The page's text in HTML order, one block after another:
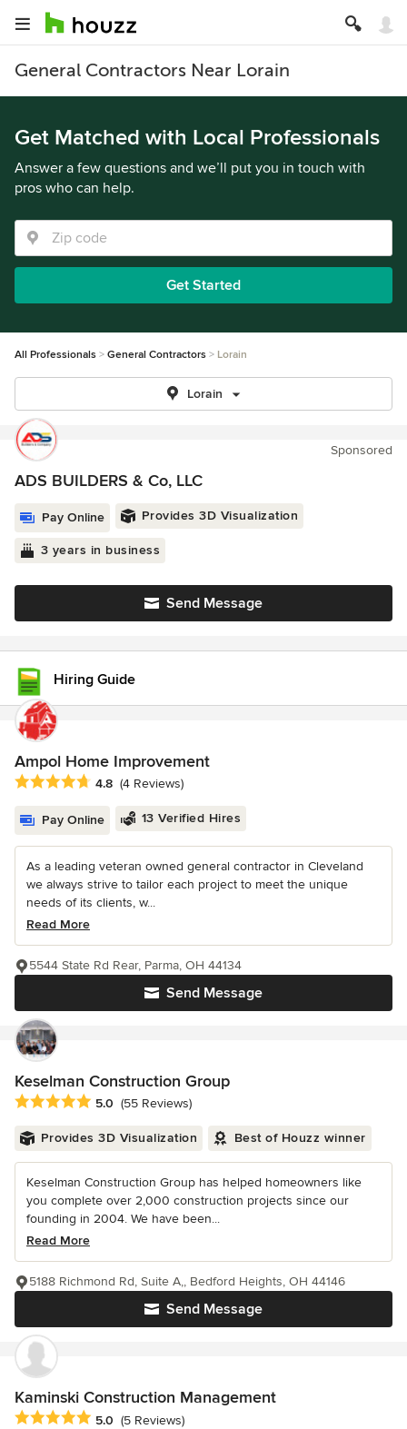
General Contractors Near Lorain
Get Matched with Local Professionals
Answer a few questions and we’ll put you in touch with
pros who can help.
Get Started
All Professionals General Contractors Lorain
Lorain
Sponsored
ADS BUILDERS & Co, LLC
Pay Online Provides 3D Visualization
3 years in business
Send Message
Hiring Guide
Ampol Home Improvement
Average rating: 4.8 out of 5 stars
4.8 (4 Reviews)
Pay Online 13 Verified Hires
As a leading veteran owned general contractor in Cleveland
we always strive to tailor each project to meet the unique
needs of its clients, w...
Read More
Send Message
5544 State Rd Rear, Parma, OH 44134
Keselman Construction Group
Average rating: 5 out of 5 stars
5.0 (55 Reviews)
Provides 3D Visualization Best of Houzz winner
Keselman Construction Group has helped homeowners like
you complete over 2,000 construction projects since our
founding in 2004. We have been...
Read More
Send Message
5188 Richmond Rd, Suite A,, Bedford Heights, OH 44146
Kaminski Construction Management
Average rating: 5 out of 5 stars
5.0 (5 Reviews)